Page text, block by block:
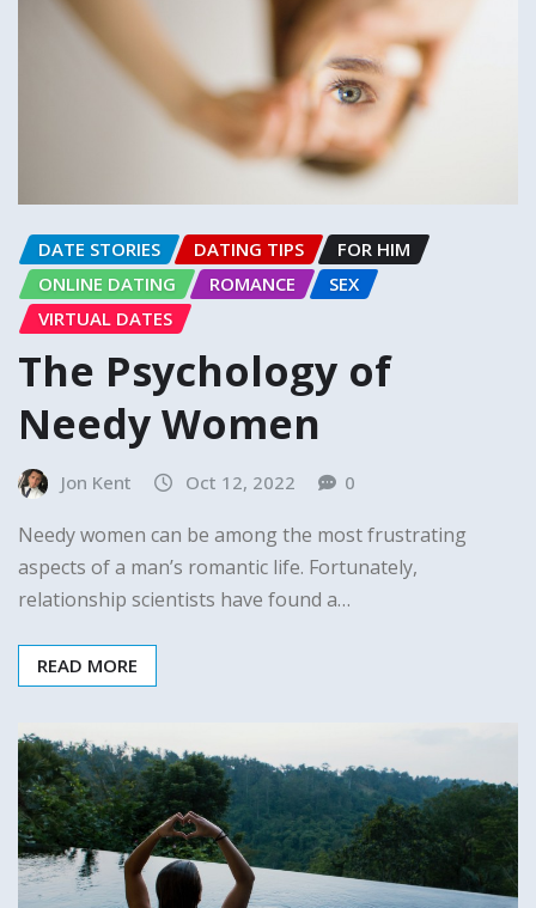
DATE STORIES DATING TIPS
FOR HIM
ONLINE DATING
ROMANCE
SEX
VIRTUAL DATES
The Psychology of
Needy Women
Jon Kent Oct 12, 2022 0
Needy women can be among the most frustrating
aspects of a man’s romantic life. Fortunately,
relationship scientists have found a…
READ MORE